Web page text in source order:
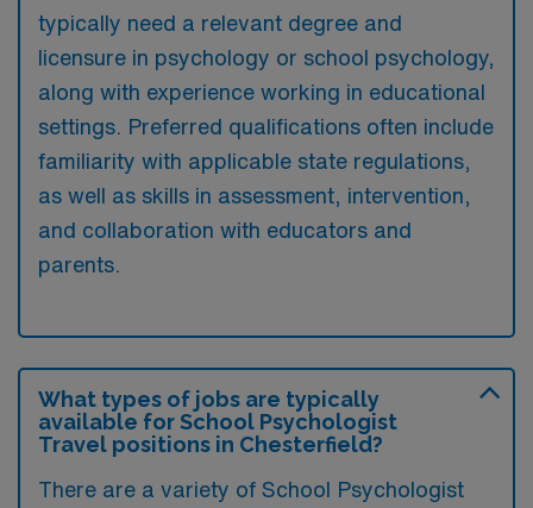
typically need a relevant degree and
licensure in psychology or school psychology,
along with experience working in educational
settings. Preferred qualifications often include
familiarity with applicable state regulations,
as well as skills in assessment, intervention,
and collaboration with educators and
parents.
What types of jobs are typically
available for School Psychologist
Travel positions in Chesterfield?
There are a variety of School Psychologist